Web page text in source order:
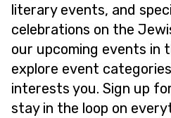
literary events, and
celebrations on the
our upcoming events in
explore event
interests you. Sign up
stay in the loop on